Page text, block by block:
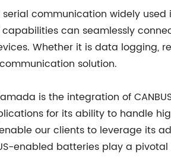
serial communication widely
capabilities can seamlessly
Whether it is data logging,
solution.
is the integration of
for its ability to handle
our clients to leverage its
enabled batteries play a